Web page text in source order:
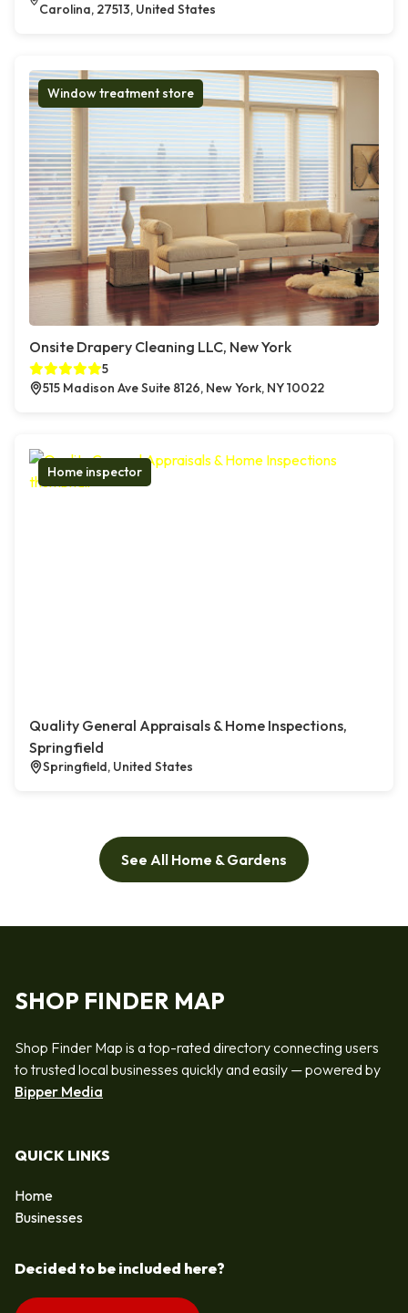
Carolina, 27513, United States
Window treatment store
Onsite Drapery Cleaning LLC, New York
5
515 Madison Ave Suite 8126, New York, NY 10022
Home inspector
Quality General Appraisals & Home Inspections,
Springfield
Springfield, United States
See All Home & Gardens
SHOP FINDER MAP
Shop Finder Map is a top-rated directory connecting users
to trusted local businesses quickly and easily — powered by
Bipper Media
QUICK LINKS
Home
Businesses
Decided to be included here?